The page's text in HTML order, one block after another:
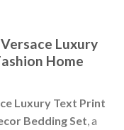
Luxury
Home
Luxury Text Print
Bedding Set, a